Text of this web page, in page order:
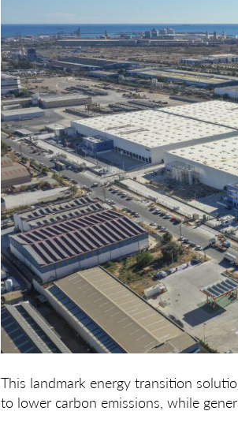
This landmark energy transition
to lower carbon emissions, while